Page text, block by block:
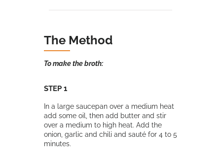
The Method
To make the broth:
STEP 1
In a large saucepan over a medium heat
add some oil, then add butter and stir
over a medium to high heat. Add the
onion, garlic and chili and sauté for 4 to 5
minutes.